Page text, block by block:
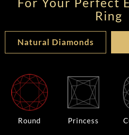
Ring
Natural Diamonds
Round Princess